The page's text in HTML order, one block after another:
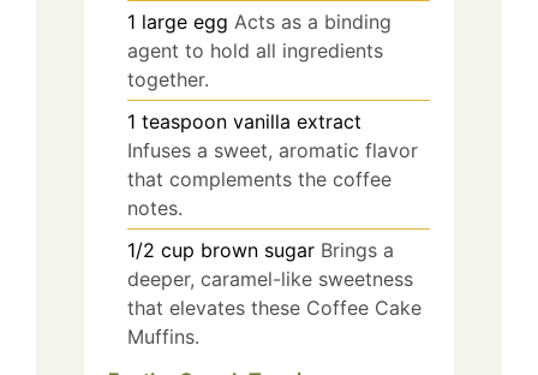
1 large egg Acts as a binding
agent to hold all ingredients
together.
1 teaspoon vanilla extract
Infuses a sweet, aromatic flavor
that complements the coffee
notes.
1/2 cup brown sugar Brings a
deeper, caramel-like sweetness
that elevates these Coffee Cake
Muffins.